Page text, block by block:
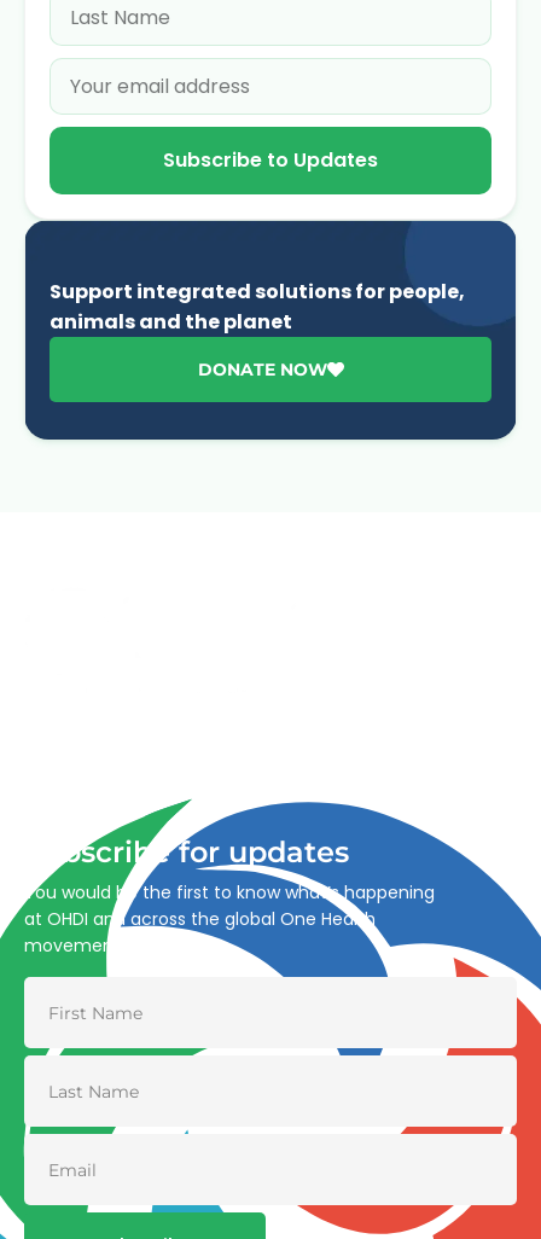
Subscribe to Updates
Support integrated solutions for people,
animals and the planet
DONATE NOW
Subscribe for updates
You would be the first to know what’s happening
at OHDI and across the global One Health
movement